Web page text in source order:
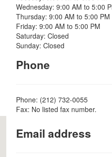
Wednesday: 9:00 AM to 5:00
Thursday: 9:00 AM to 5:00 PM
Friday: 9:00 AM to 5:00 PM
Saturday: Closed
Sunday: Closed
Phone
Phone: (212) 732-0055
Fax: No listed fax number.
Email address